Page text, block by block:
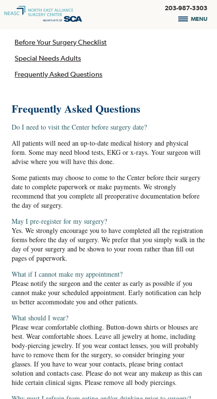
203-987-3303
MENU
Before Your Surgery Checklist
Special Needs Adults
Frequently Asked Questions
Frequently Asked Questions
Do I need to visit the Center before surgery date?
All patients will need an up-to-date medical history and physical
form. Some may need blood tests, EKG or x-rays. Your surgeon will
advise where you will have this done.
Some patients may choose to come to the Center before their surgery
date to complete paperwork or make payments. We strongly
recommend that you complete all preoperative documentation before
the day of surgery.
May I pre-register for my surgery?
Yes. We strongly encourage you to have completed all the registration
forms before the day of surgery. We prefer that you simply walk in the
day of your surgery and be shown to your room rather than fill out
pages of paperwork.
What if I cannot make my appointment?
Please notify the surgeon and the center as early as possible if you
cannot make your scheduled appointment. Early notification can help
us better accommodate you and other patients.
What should I wear?
Please wear comfortable clothing. Button-down shirts or blouses are
best. Wear comfortable shoes. Leave all jewelry at home, including
body-piercing jewelry. If you wear contact lenses, you will probably
have to remove them for the surgery, so consider bringing your
glasses. If you have to wear your contacts, please bring contact
solution and contacts case. Please do not wear any makeup as this can
hide certain clinical signs. Please remove all body piercings.